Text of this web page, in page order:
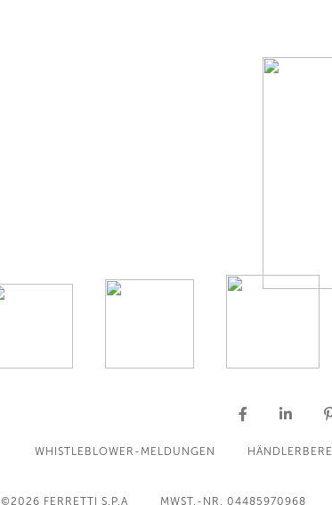
WHISTLEBLOWER-MELDUNGEN
©2026 FERRETTI S.P.A MWST.-NR. 04485970968